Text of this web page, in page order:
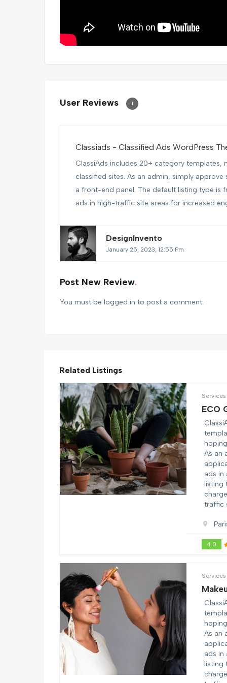
User Reviews 1
Classiads - Classified Ads WordPress
ClassiAds includes 20+ category
classified sites. As an admin, simply
a front-end panel. The default listing type is
ads in high-traffic site areas for increased
DesignInvento
January 25, 2023, 12:55 Pm
Post New Review
You must be logged in to post a comment.
Related Listings
Services
ECO
As an
ads in
listing
traffic
4.0
Services
As an
ads in
listing